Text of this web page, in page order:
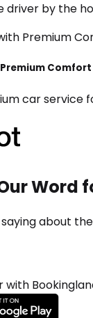
driver by the
Comfort
car service
Word
about